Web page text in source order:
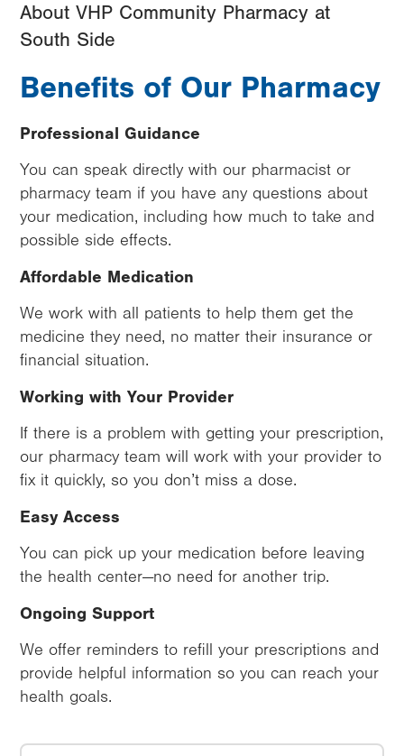
About VHP Community Pharmacy at
South Side
Benefits of Our Pharmacy
Professional Guidance
You can speak directly with our pharmacist or
pharmacy team if you have any questions about
your medication, including how much to take and
possible side effects.
Affordable Medication
We work with all patients to help them get the
medicine they need, no matter their insurance or
financial situation.
Working with Your Provider
If there is a problem with getting your prescription,
our pharmacy team will work with your provider to
fix it quickly, so you don’t miss a dose.
Easy Access
You can pick up your medication before leaving
the health center—no need for another trip.
Ongoing Support
We offer reminders to refill your prescriptions and
provide helpful information so you can reach your
health goals.